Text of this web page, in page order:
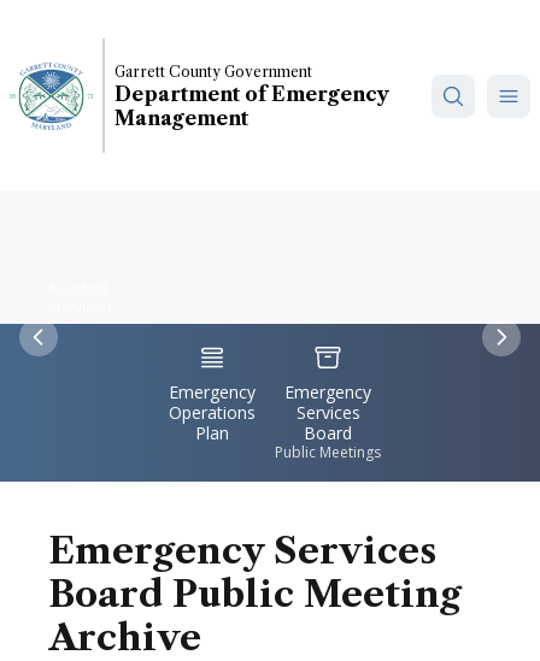
main
content
Garrett County Government
Department of Emergency
Management
Previous IconSvgFile
Emergency
Operations
Plan
IconSvgFile
Emergency
Services
Board
Public Meetings
Emergency Services
Board Public Meeting
Archive